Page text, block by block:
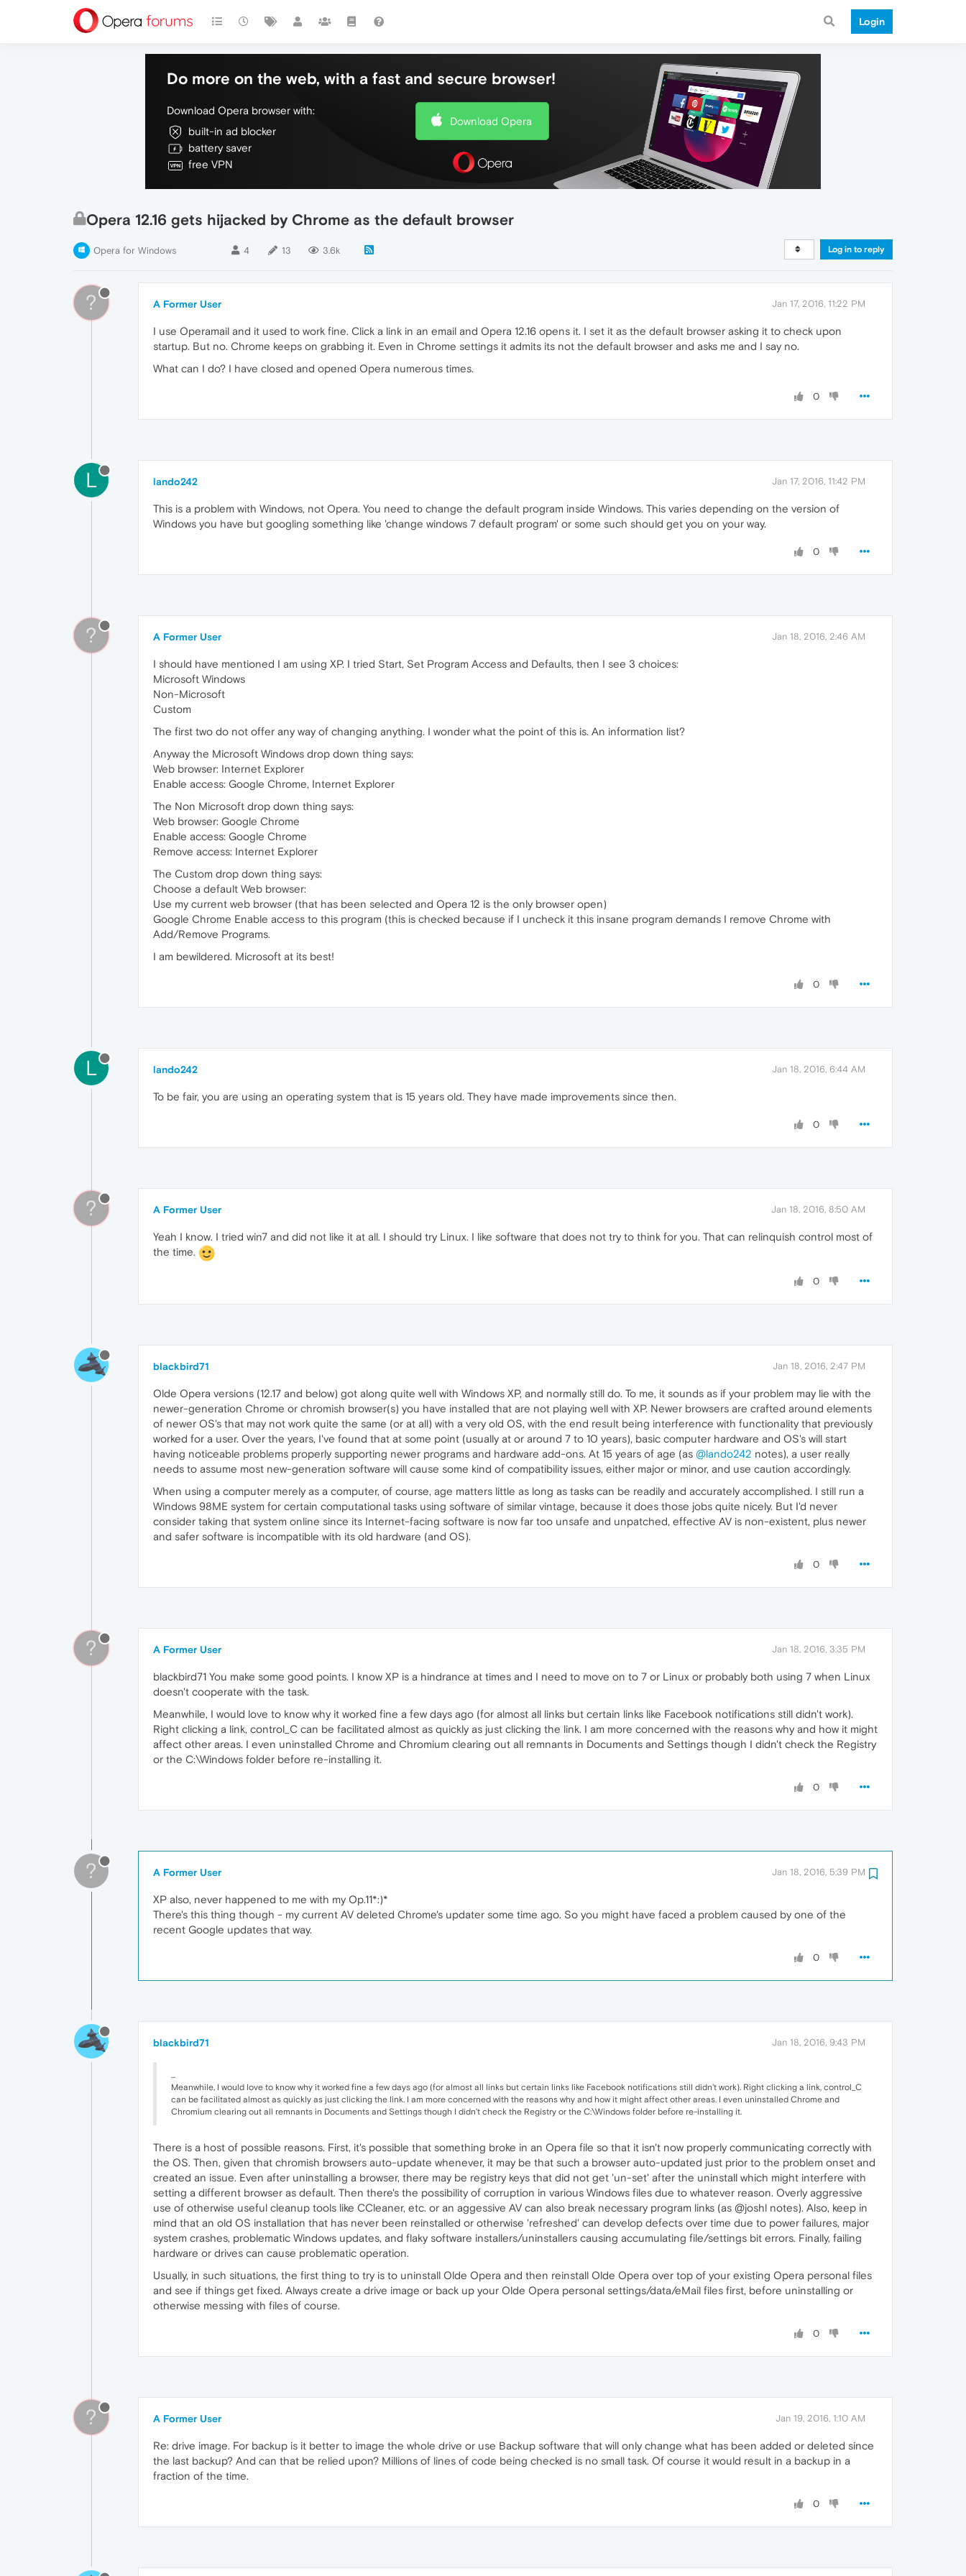
Login
Do more on the web, with a fast and secure browser!
Download Opera browser with:
built-in ad blocker
battery saver
free VPN
Download Opera
Opera 12.16 gets hijacked by Chrome as the default browser
Opera for Windows 4 13 3.6k Log in to reply
? A Former User Jan 17, 2016, 11:22 PM
I use Operamail and it used to work fine. Click a link in an email and Opera 12.16 opens it. I set it as the default browser asking it to check upon
startup. But no. Chrome keeps on grabbing it. Even in Chrome settings it admits its not the default browser and asks me and I say no.
What can I do? I have closed and opened Opera numerous times.
0
L lando242 Jan 17, 2016, 11:42 PM
This is a problem with Windows, not Opera. You need to change the default program inside Windows. This varies depending on the version of
Windows you have but googling something like 'change windows 7 default program' or some such should get you on your way.
0
? A Former User Jan 18, 2016, 2:46 AM
I should have mentioned I am using XP. I tried Start, Set Program Access and Defaults, then I see 3 choices:
Microsoft Windows
Non-Microsoft
Custom
The first two do not offer any way of changing anything. I wonder what the point of this is. An information list?
Anyway the Microsoft Windows drop down thing says:
Web browser: Internet Explorer
Enable access: Google Chrome, Internet Explorer
The Non Microsoft drop down thing says:
Web browser: Google Chrome
Enable access: Google Chrome
Remove access: Internet Explorer
The Custom drop down thing says:
Choose a default Web browser:
Use my current web browser (that has been selected and Opera 12 is the only browser open)
Google Chrome Enable access to this program (this is checked because if I uncheck it this insane program demands I remove Chrome with
Add/Remove Programs.
I am bewildered. Microsoft at its best!
0
L lando242 Jan 18, 2016, 6:44 AM
To be fair, you are using an operating system that is 15 years old. They have made improvements since then.
0
? A Former User Jan 18, 2016, 8:50 AM
Yeah I know. I tried win7 and did not like it at all. I should try Linux. I like software that does not try to think for you. That can relinquish control most of
the time.
0
blackbird71 Jan 18, 2016, 2:47 PM
Olde Opera versions (12.17 and below) got along quite well with Windows XP, and normally still do. To me, it sounds as if your problem may lie with the
newer-generation Chrome or chromish browser(s) you have installed that are not playing well with XP. Newer browsers are crafted around elements
of newer OS's that may not work quite the same (or at all) with a very old OS, with the end result being interference with functionality that previously
worked for a user. Over the years, I've found that at some point (usually at or around 7 to 10 years), basic computer hardware and OS's will start
having noticeable problems properly supporting newer programs and hardware add-ons. At 15 years of age (as @lando242 notes), a user really
needs to assume most new-generation software will cause some kind of compatibility issues, either major or minor, and use caution accordingly.
When using a computer merely as a computer, of course, age matters little as long as tasks can be readily and accurately accomplished. I still run a
Windows 98ME system for certain computational tasks using software of similar vintage, because it does those jobs quite nicely. But I'd never
consider taking that system online since its Internet-facing software is now far too unsafe and unpatched, effective AV is non-existent, plus newer
and safer software is incompatible with its old hardware (and OS).
0
? A Former User Jan 18, 2016, 3:35 PM
blackbird71 You make some good points. I know XP is a hindrance at times and I need to move on to 7 or Linux or probably both using 7 when Linux
doesn't cooperate with the task.
Meanwhile, I would love to know why it worked fine a few days ago (for almost all links but certain links like Facebook notifications still didn't work).
Right clicking a link, control_C can be facilitated almost as quickly as just clicking the link. I am more concerned with the reasons why and how it might
affect other areas. I even uninstalled Chrome and Chromium clearing out all remnants in Documents and Settings though I didn't check the Registry
or the C:\Windows folder before re-installing it.
0
? A Former User Jan 18, 2016, 5:39 PM
XP also, never happened to me with my Op.11*:)*
There's this thing though - my current AV deleted Chrome's updater some time ago. So you might have faced a problem caused by one of the
recent Google updates that way.
0
blackbird71 Jan 18, 2016, 9:43 PM
Meanwhile, I would love to know why it worked fine a few days ago (for almost all links but certain links like Facebook notifications still didn't work). Right clicking a link, control_C
can be facilitated almost as quickly as just clicking the link. I am more concerned with the reasons why and how it might affect other areas. I even uninstalled Chrome and
Chromium clearing out all remnants in Documents and Settings though I didn't check the Registry or the C:\Windows folder before re-installing it.
There is a host of possible reasons. First, it's possible that something broke in an Opera file so that it isn't now properly communicating correctly with
the OS. Then, given that chromish browsers auto-update whenever, it may be that such a browser auto-updated just prior to the problem onset and
created an issue. Even after uninstalling a browser, there may be registry keys that did not get 'un-set' after the uninstall which might interfere with
setting a different browser as default. Then there's the possibility of corruption in various Windows files due to whatever reason. Overly aggressive
use of otherwise useful cleanup tools like CCleaner, etc. or an aggessive AV can also break necessary program links (as @joshl notes). Also, keep in
mind that an old OS installation that has never been reinstalled or otherwise 'refreshed' can develop defects over time due to power failures, major
system crashes, problematic Windows updates, and flaky software installers/uninstallers causing accumulating file/settings bit errors. Finally, failing
hardware or drives can cause problematic operation.
Usually, in such situations, the first thing to try is to uninstall Olde Opera and then reinstall Olde Opera over top of your existing Opera personal files
and see if things get fixed. Always create a drive image or back up your Olde Opera personal settings/data/eMail files first, before uninstalling or
otherwise messing with files of course.
0
? A Former User Jan 19, 2016, 1:10 AM
Re: drive image. For backup is it better to image the whole drive or use Backup software that will only change what has been added or deleted since
the last backup? And can that be relied upon? Millions of lines of code being checked is no small task. Of course it would result in a backup in a
fraction of the time.
0